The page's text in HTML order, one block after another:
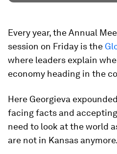
Every year, the Annual
session on Friday is the
where leaders explain
economy heading in the
Here Georgieva
facing facts and
need to look at the world
are not in Kansas